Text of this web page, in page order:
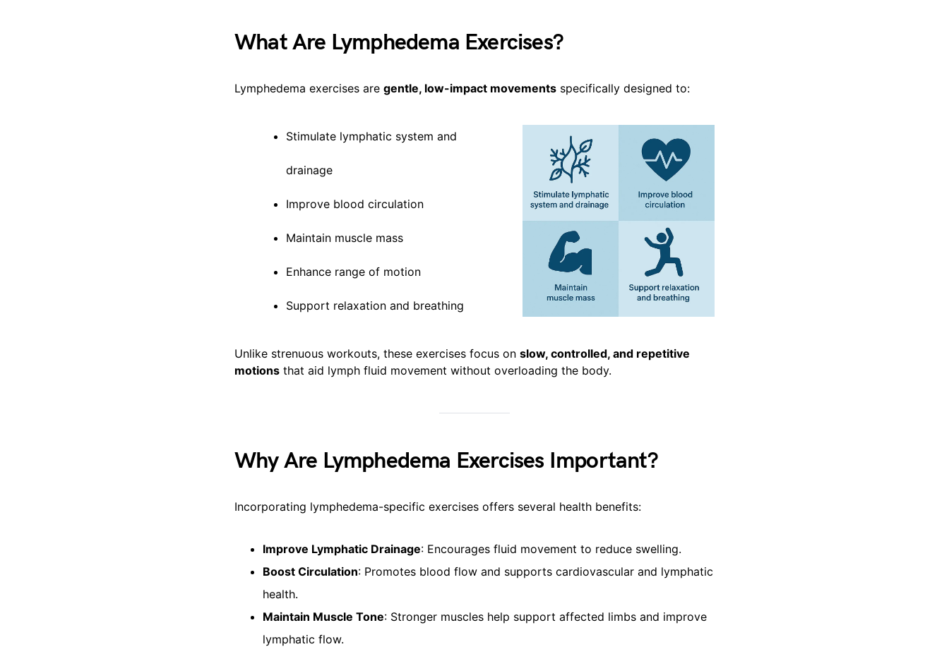
What Are Lymphedema Exercises?
Lymphedema exercises are gentle, low-impact movements specifically designed to:
Stimulate lymphatic system and
drainage
Improve blood circulation
Maintain muscle mass
Enhance range of motion
Support relaxation and breathing
Unlike strenuous workouts, these exercises focus on slow, controlled, and repetitive
motions that aid lymph fluid movement without overloading the body.
Why Are Lymphedema Exercises Important?
Incorporating lymphedema-specific exercises offers several health benefits:
Improve Lymphatic Drainage: Encourages fluid movement to reduce swelling.
Boost Circulation: Promotes blood flow and supports cardiovascular and lymphatic
health.
Maintain Muscle Tone: Stronger muscles help support affected limbs and improve
lymphatic flow.